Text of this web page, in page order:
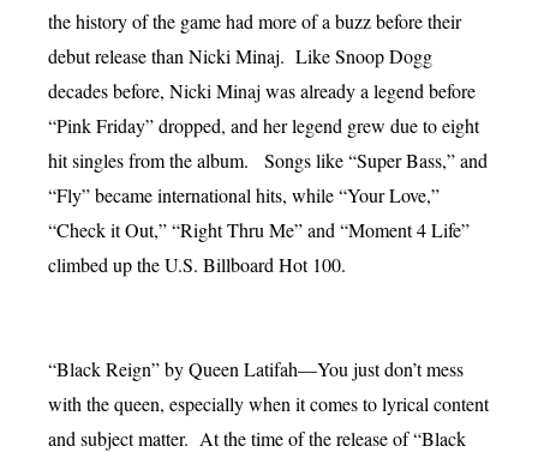
the history of the game had more of a buzz before their
debut release than Nicki Minaj. Like Snoop Dogg
decades before, Nicki Minaj was already a legend before
“Pink Friday” dropped, and her legend grew due to eight
hit singles from the album. Songs like “Super Bass,” and
“Fly” became international hits, while “Your Love,”
“Check it Out,” “Right Thru Me” and “Moment 4 Life”
climbed up the U.S. Billboard Hot 100.
“Black Reign” by Queen Latifah—You just don’t mess
with the queen, especially when it comes to lyrical content
and subject matter. At the time of the release of “Black